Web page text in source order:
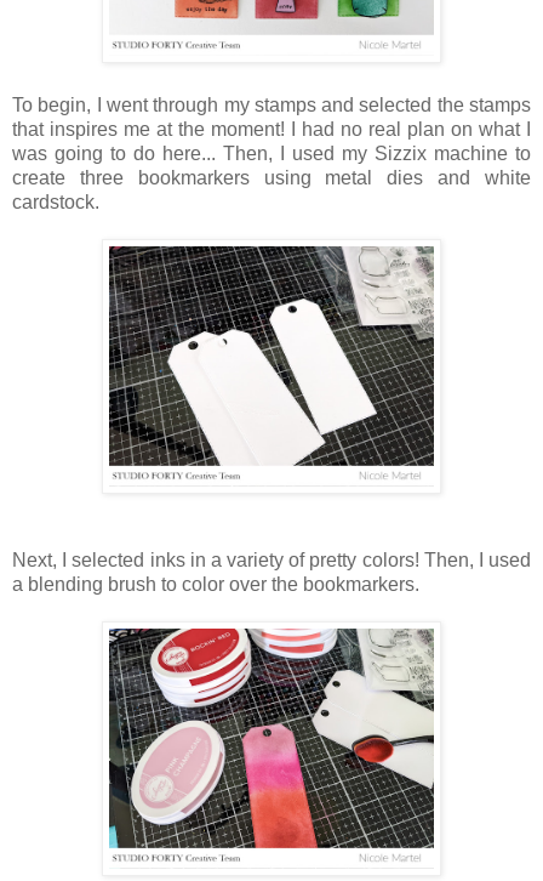
To begin, I went through my stamps and selected the stamps
that inspires me at the moment! I had no real plan on what I
was going to do here... Then, I used my Sizzix machine to
create three bookmarkers using metal dies and white
cardstock.
Next, I selected inks in a variety of pretty colors! Then, I used
a blending brush to color over the bookmarkers.